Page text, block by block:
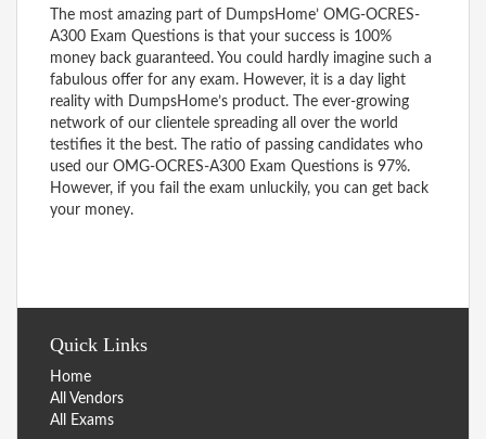
The most amazing part of DumpsHome’ OMG-OCRES-
A300 Exam Questions is that your success is 100%
money back guaranteed. You could hardly imagine such a
fabulous offer for any exam. However, it is a day light
reality with DumpsHome’s product. The ever-growing
network of our clientele spreading all over the world
testifies it the best. The ratio of passing candidates who
used our OMG-OCRES-A300 Exam Questions is 97%.
However, if you fail the exam unluckily, you can get back
your money.
Quick Links
Home
All Vendors
All Exams